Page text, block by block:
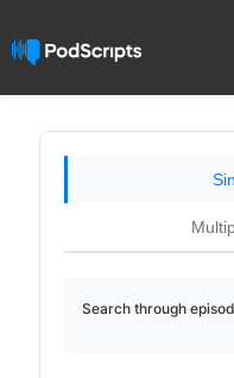
Search through